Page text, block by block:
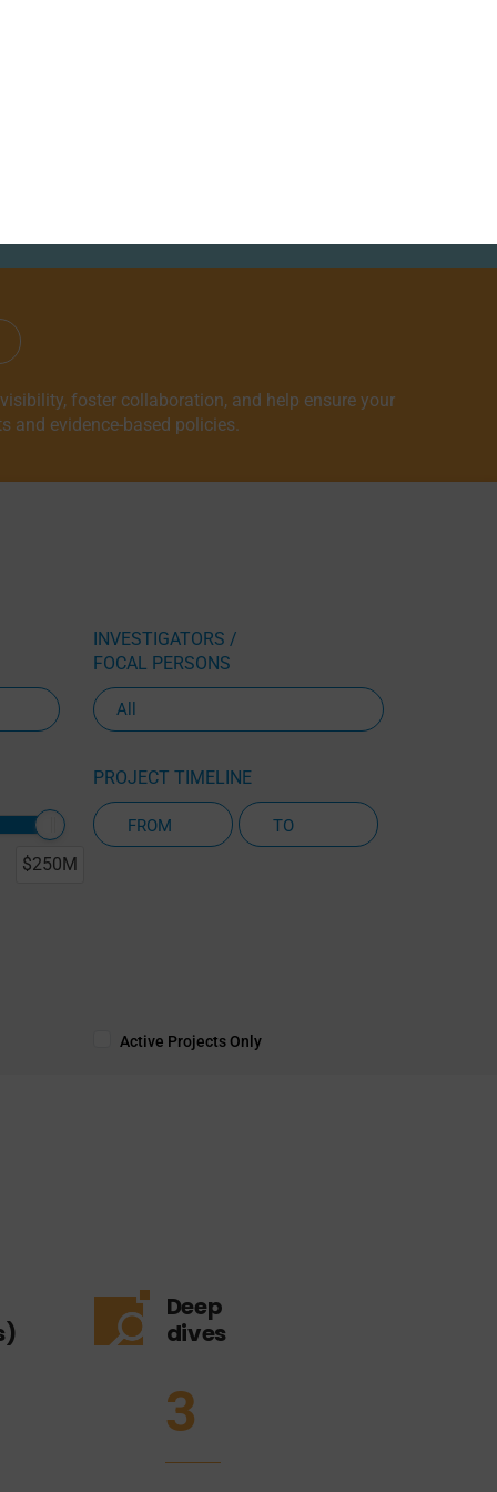
foster collaboration, and help ensure your
and evidence-based policies.
INVESTIGATORS /
FOCAL PERSONS
$250M
PROJECT TIMELINE
Active Projects Only
Deep
dives
3